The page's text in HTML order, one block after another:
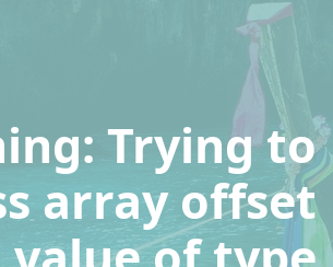
: Trying to
array offset